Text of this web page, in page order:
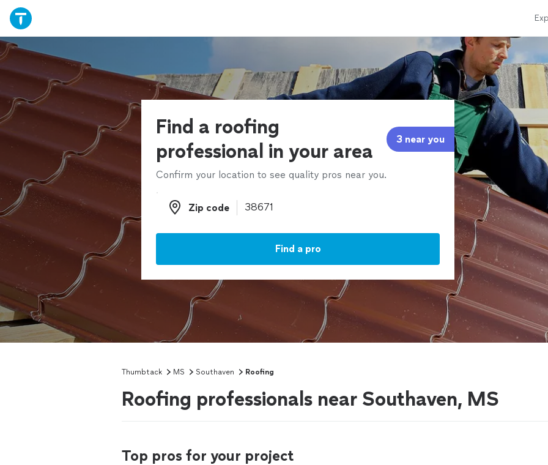
Find a roofing
professional in your area
3 near you
Confirm your location to see quality pros near you.
Zip code
Zip code
Find a pro
Thumbtack MS Southaven Roofing
Roofing professionals near Southaven, MS
Top pros for your project